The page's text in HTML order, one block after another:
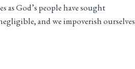
God’s people have sought
and we impoverish ourselves